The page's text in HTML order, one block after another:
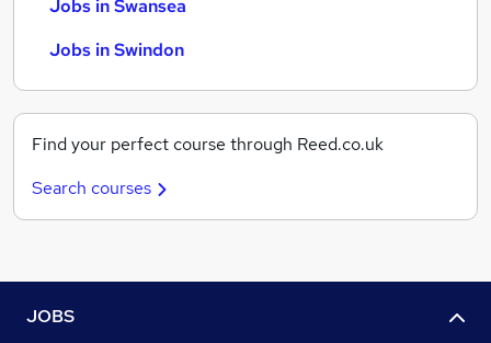
Jobs in Swansea
Jobs in Swindon
Find your perfect course through Reed.co.uk
Search courses
JOBS